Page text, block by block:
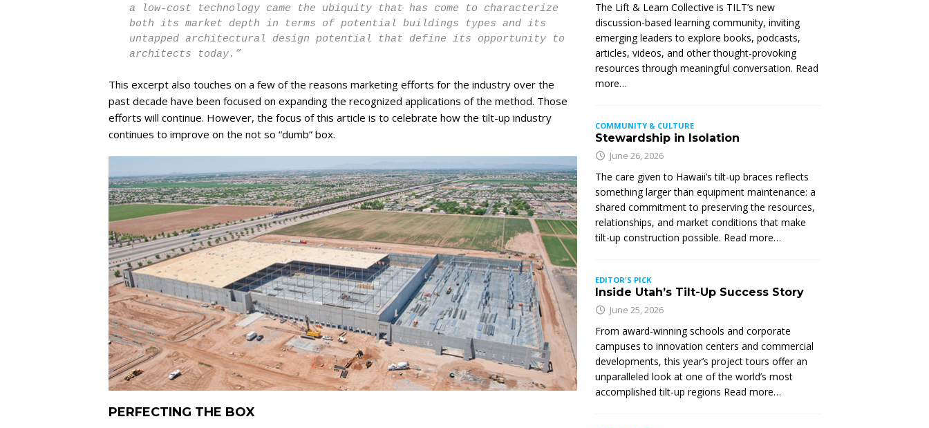
a low-cost technology came the ubiquity that has come to characterize
both its market depth in terms of potential buildings types and its
untapped architectural design potential that define its opportunity to
architects today.”
This excerpt also touches on a few of the reasons marketing efforts for the industry over the
past decade have been focused on expanding the recognized applications of the method. Those
efforts will continue. However, the focus of this article is to celebrate how the tilt-up industry
continues to improve on the not so “dumb” box.
PERFECTING THE BOX
The Lift & Learn Collective is TILT’s new
discussion-based learning community, inviting
emerging leaders to explore books, podcasts,
articles, videos, and other thought-provoking
resources through meaningful conversation. Read
more…
COMMUNITY & CULTURE
Stewardship in Isolation
June 26, 2026
The care given to Hawaii’s tilt-up braces reflects
something larger than equipment maintenance: a
shared commitment to preserving the resources,
relationships, and market conditions that make
tilt-up construction possible. Read more…
EDITOR'S PICK
Inside Utah’s Tilt-Up Success Story
June 25, 2026
From award-winning schools and corporate
campuses to innovation centers and commercial
developments, this year’s project tours offer an
unparalleled look at one of the world’s most
accomplished tilt-up regions Read more…